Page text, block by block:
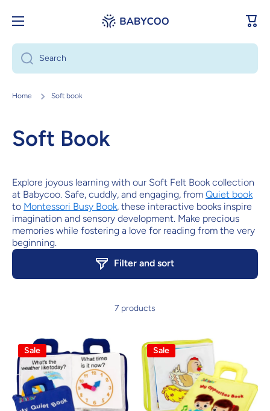
Skip to content
Cart
Search
Home Soft book
Soft Book
Explore joyous learning with our Soft Felt Book collection
at Babycoo. Safe, cuddly, and engaging, from Quiet book
to Montessori Busy Book, these interactive books inspire
imagination and sensory development. Make precious
memories while fostering a love for reading from the very
beginning.
Filter and sort
7 products
Sale Sale